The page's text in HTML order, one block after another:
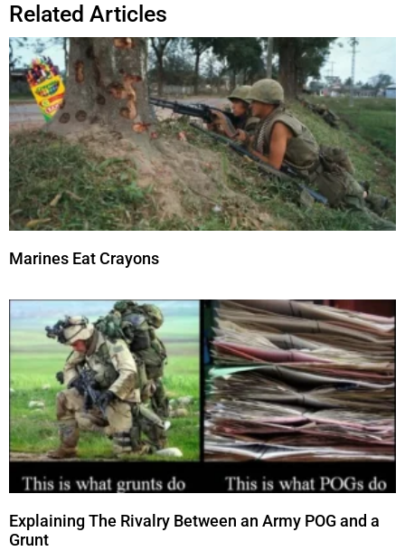
Related Articles
Marines Eat Crayons
Explaining The Rivalry Between an Army POG and a
Grunt